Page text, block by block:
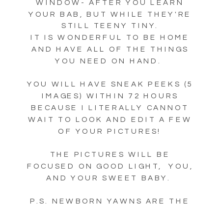
WINDOW- AFTER YOU LEARN
YOUR BAB, BUT WHILE THEY'RE
STILL TEENY TINY.
IT IS WONDERFUL TO BE HOME
AND HAVE ALL OF THE THINGS
YOU NEED ON HAND.
YOU WILL HAVE SNEAK PEEKS (5
IMAGES) WITHIN 72 HOURS
BECAUSE I LITERALLY CANNOT
WAIT TO LOOK AND EDIT A FEW
OF YOUR PICTURES!
THE PICTURES WILL BE
FOCUSED ON GOOD LIGHT, YOU,
AND YOUR SWEET BABY.
P.S. NEWBORN YAWNS ARE THE